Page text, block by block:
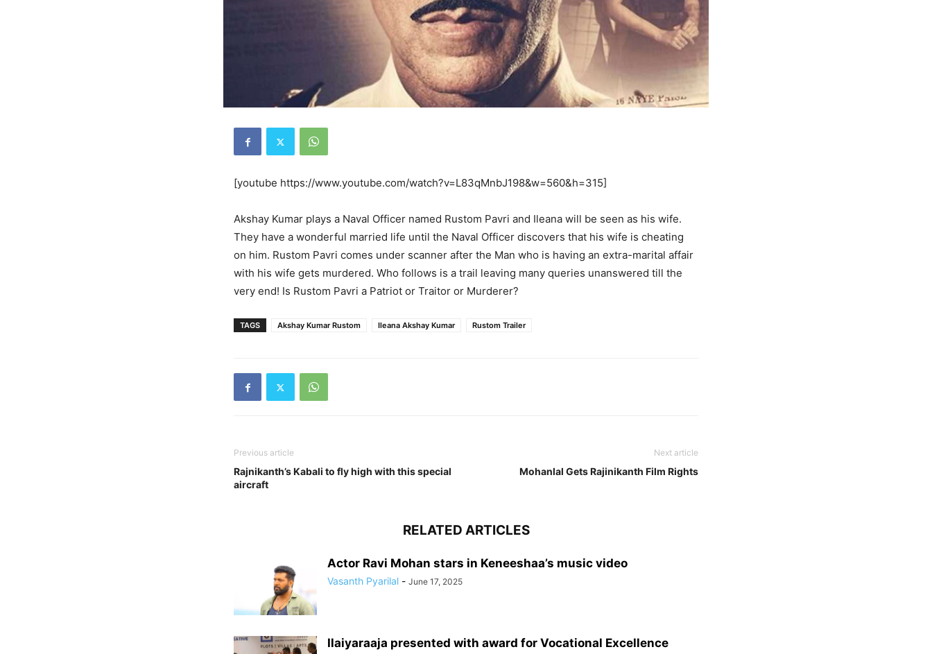
[youtube https://www.youtube.com/watch?v=L83qMnbJ198&w=560&h=315]
Akshay Kumar plays a Naval Officer named Rustom Pavri and Ileana will be seen as his wife.
They have a wonderful married life until the Naval Officer discovers that his wife is cheating
on him. Rustom Pavri comes under scanner after the Man who is having an extra-marital affair
with his wife gets murdered. Who follows is a trail leaving many queries unanswered till the
very end! Is Rustom Pavri a Patriot or Traitor or Murderer?
TAGS Akshay Kumar Rustom Ileana Akshay Kumar Rustom Trailer
Previous article
Rajnikanth’s Kabali to fly high with this special
aircraft
Next article
Mohanlal Gets Rajinikanth Film Rights
RELATED ARTICLES
Actor Ravi Mohan stars in Keneeshaa’s music video
Vasanth Pyarilal - June 17, 2025
Ilaiyaraaja presented with award for Vocational Excellence